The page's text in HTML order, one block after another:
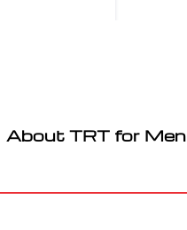
About TRT for Men